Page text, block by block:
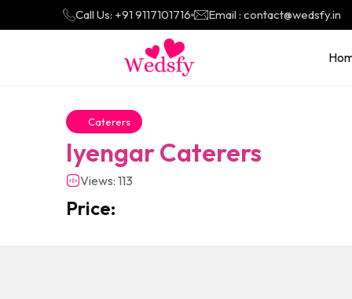
Call Us: +91 9117101716 Email : contact@wedsfy.in
Caterers
Iyengar Caterers
Views: 113
Price: